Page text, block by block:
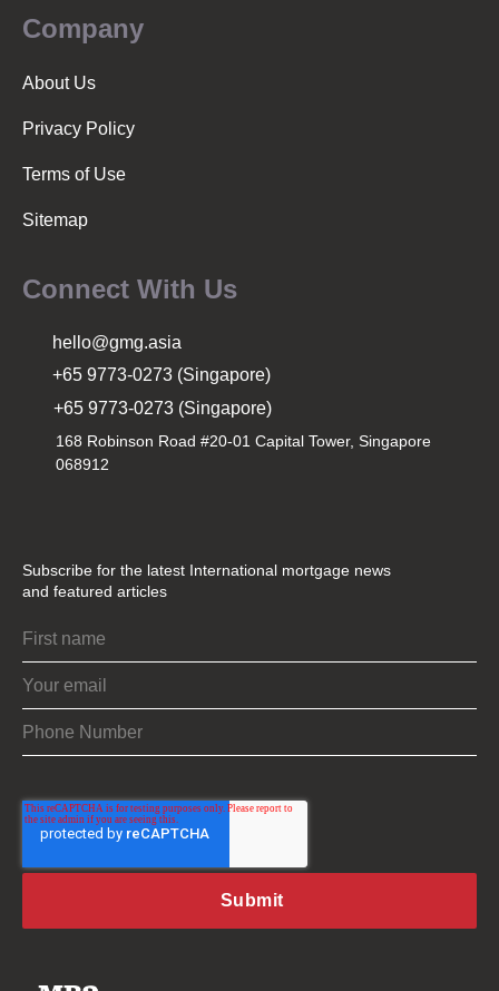
Company
About Us
Privacy Policy
Terms of Use
Sitemap
Connect With Us
hello@gmg.asia
+65 9773-0273 (Singapore)
+65 9773-0273 (Singapore)
168 Robinson Road #20-01 Capital Tower, Singapore
068912
Subscribe for the latest International mortgage news
and featured articles